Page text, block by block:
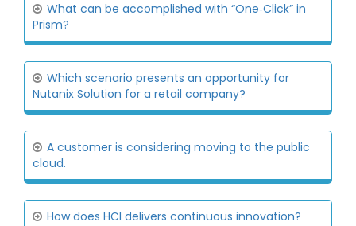
What can be accomplished with “One‐Click” in
Prism?
Which scenario presents an opportunity for
Nutanix Solution for a retail company?
A customer is considering moving to the public
cloud.
How does HCI delivers continuous innovation?